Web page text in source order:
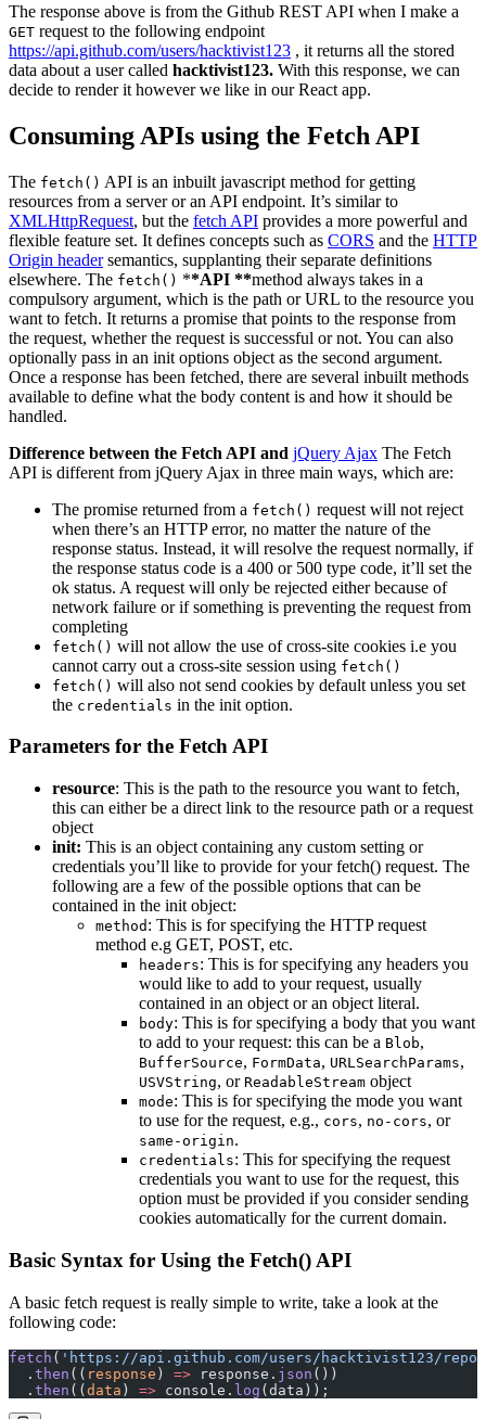
The response above is from the Github REST API when I make a
GET request to the following endpoint
https://api.github.com/users/hacktivist123 , it returns all the stored
data about a user called hacktivist123. With this response, we can
decide to render it however we like in our React app.
Consuming APIs using the Fetch API
The fetch() API is an inbuilt javascript method for getting
resources from a server or an API endpoint. It’s similar to
XMLHttpRequest, but the fetch API provides a more powerful and
flexible feature set. It defines concepts such as CORS and the HTTP
Origin headersemantics, supplanting their separate definitions
elsewhere. The fetch() **API **method always takes in a
compulsory argument, which is the path or URL to the resource you
want to fetch. It returns a promise that points to the response from
the request, whether the request is successful or not. You can also
optionally pass in an init options object as the second argument.
Once a response has been fetched, there are several inbuilt methods
available to define what the body content is and how it should be
handled.
Difference between the Fetch API and jQuery Ajax The Fetch
API is different from jQuery Ajax in three main ways, which are:
The promise returned from a fetch() request will not reject
when there’s an HTTP error, no matter the nature of the
response status. Instead, it will resolve the request normally, if
the response status code is a 400 or 500 type code, it’ll set the
ok status. A request will only be rejected either because of
network failure or if something is preventing the request from
completing
fetch() will not allow the use of cross-site cookies i.e you
cannot carry out a cross-site session using fetch()
fetch() will also not send cookies by default unless you set
the credentials in the init option.
Parameters for the Fetch API
resource: This is the path to the resource you want to fetch,
this can either be a direct link to the resource path or a request
object
init: This is an object containing any custom setting or
credentials you’ll like to provide for your fetch() request. The
following are a few of the possible options that can be
contained in the init object:
method : This is for specifying the HTTP request
method e.g GET, POST, etc.
headers: This is for specifying any headers you
would like to add to your request, usually
contained in an object or an object literal.
body: This is for specifying a body that you want
to add to your request: this can be a Blob,
BufferSource, FormData, URLSearchParams,
USVString, or ReadableStream object
mode: This is for specifying the mode you want
to use for the request, e.g., cors, no-cors, or
same-origin.
credentials: This for specifying the request
credentials you want to use for the request, this
option must be provided if you consider sending
cookies automatically for the current domain.
Basic Syntax for Using the Fetch() API
A basic fetch request is really simple to write, take a look at the
following code:
fetch ( 'https://api.github.com/users/hacktivist123/
  .
then (( response ) => response. json ())
  .
then ((data ) => console. log (data));